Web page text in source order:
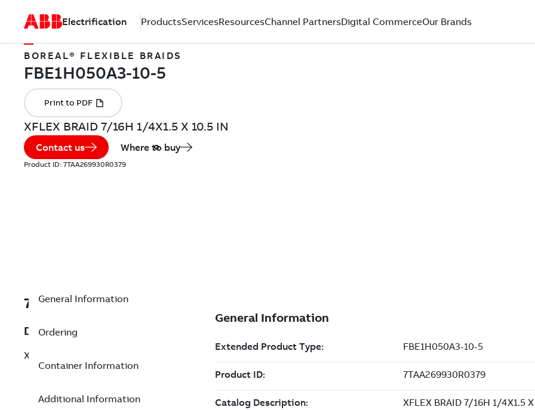
Electrification ProductsServicesResourcesChannel PartnersDigital CommerceOur Brands
BOREAL® FLEXIBLE BRAIDS
XFLEX BRAID 7/16H 1/4X1.5 X 10.5 IN
Contact us Where to buy
Product ID: 7TAA269930R0379
7TAA269930R0379
Description
XFLEX BRAID 7/16H 1/4X1.5 X 10.5 IN
General Information
Ordering
Container Information
Additional Information